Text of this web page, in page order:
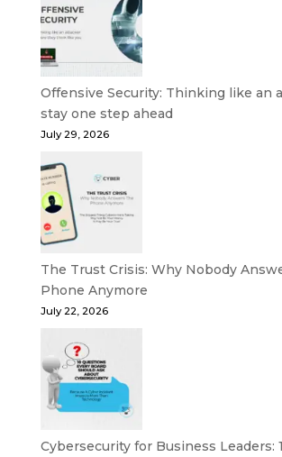
Offensive Security: Thinking like an
stay one step ahead
July 29, 2026
The Trust Crisis: Why Nobody
Phone Anymore
July 22, 2026
Cybersecurity for Business Leaders: